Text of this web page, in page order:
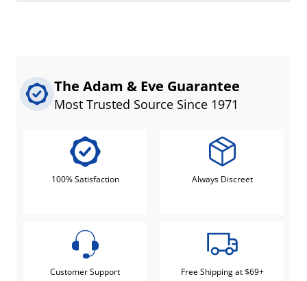
The Adam & Eve Guarantee
Most Trusted Source Since 1971
100% Satisfaction Always Discreet
Customer Support Free Shipping at $69+